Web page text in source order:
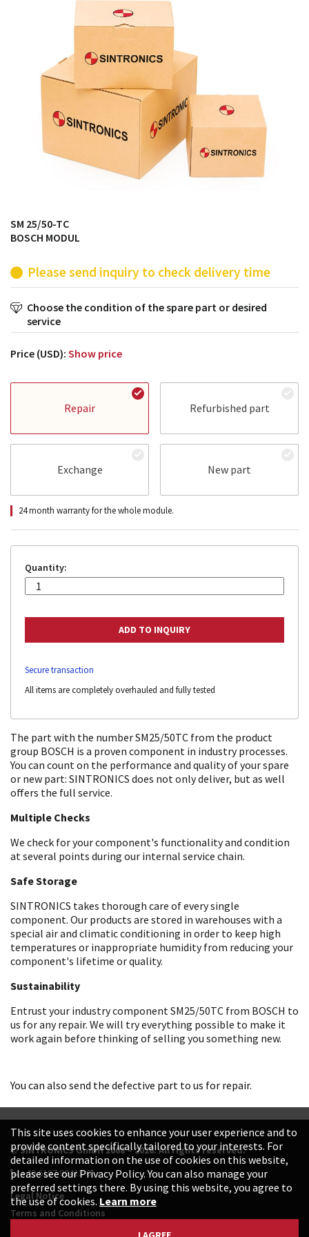
products from their own stock.
SM 25/50-TC
BOSCH MODUL
Please send inquiry to check delivery time
Choose the condition of the spare part or desired
service
Price (USD): Show price
Repair Refurbished part
Exchange New part
24 month warranty for the whole module.
Quantity:
Secure transaction
All items are completely overhauled and fully tested
The part with the number SM25/50TC from the product
group BOSCH is a proven component in industry processes.
You can count on the performance and quality of your spare
or new part: SINTRONICS does not only deliver, but as well
offers the full service.
Multiple Checks
We check for your component's functionality and condition
at several points during our internal service chain.
Safe Storage
SINTRONICS takes thorough care of every single
component. Our products are stored in warehouses with a
special air and climatic conditioning in order to keep high
temperatures or inappropriate humidity from reducing your
component's lifetime or quality.
Sustainability
Entrust your industry component SM25/50TC from BOSCH to
us for any repair. We will try everything possible to make it
work again before thinking of selling you something new.
You can also send the defective part to us for repair.
© SINTRONICS GmbH 2008 – 2026. All rights reserved.
+49 6187 99413-0
Legal Notice
Terms and Conditions
This site uses cookies to enhance your user experience and to
provide content specifically tailored to your interests. For
detailed information on the use of cookies on this website,
please see our Privacy Policy. You can also manage your
preferred settings there. By using this website, you agree to
the use of cookies. Learn more